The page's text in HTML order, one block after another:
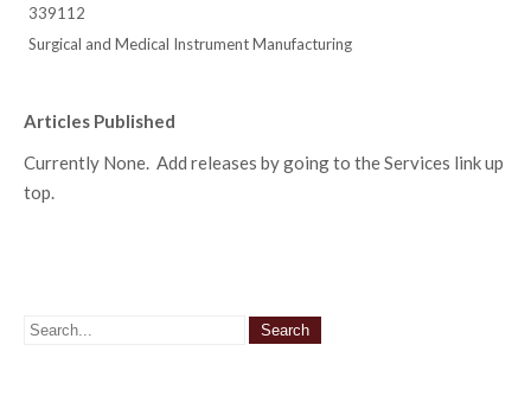
339112
Surgical and Medical Instrument Manufacturing
Articles Published
Currently None. Add releases by going to the Services link up
top.